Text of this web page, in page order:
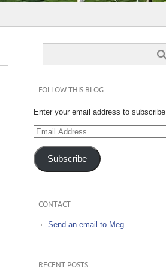
FOLLOW THIS BLOG
Enter your email address to subscribe
Email
Address
Subscribe
CONTACT
Send an email to Meg
RECENT POSTS